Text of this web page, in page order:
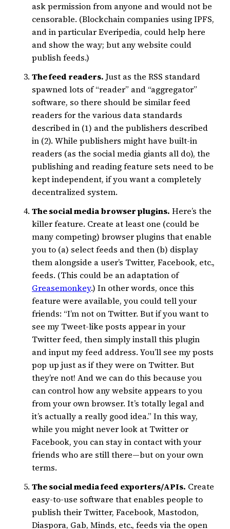
ask permission from anyone and would not be
censorable. (Blockchain companies using IPFS,
and in particular Everipedia, could help here
and show the way; but any website could
publish feeds.)
The feed readers. Just as the RSS standard
spawned lots of “reader” and “aggregator”
software, so there should be similar feed
readers for the various data standards
described in (1) and the publishers described
in (2). While publishers might have built-in
readers (as the social media giants all do), the
publishing and reading feature sets need to be
kept independent, if you want a completely
decentralized system.
The social media browser plugins. Here’s the
killer feature. Create at least one (could be
many competing) browser plugins that enable
you to (a) select feeds and then (b) display
them alongside a user’s Twitter, Facebook, etc.,
feeds. (This could be an adaptation of
Greasemonkey.) In other words, once this
feature were available, you could tell your
friends: “I’m not on Twitter. But if you want to
see my Tweet-like posts appear in your
Twitter feed, then simply install this plugin
and input my feed address. You’ll see my posts
pop up just as if they were on Twitter. But
they’re not! And we can do this because you
can control how any website appears to you
from your own browser. It’s totally legal and
it’s actually a really good idea.” In this way,
while you might never look at Twitter or
Facebook, you can stay in contact with your
friends who are still there—but on your own
terms.
The social media feed exporters/APIs. Create
easy-to-use software that enables people to
publish their Twitter, Facebook, Mastodon,
Diaspora, Gab, Minds, etc., feeds via the open